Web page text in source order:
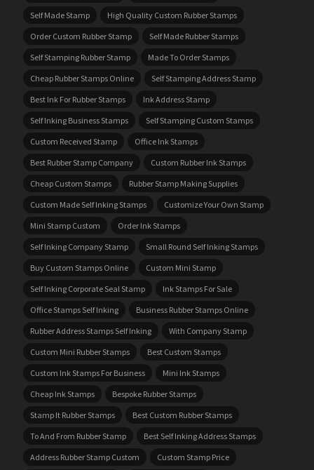
Self Made Stamp
High Quality Custom Rubber Stamps
Order Custom Rubber Stamp
Self Made Rubber Stamps
Self Stamping Rubber Stamp
Made To Order Stamps
Cheap Rubber Stamps Online
Self Stamping Address Stamp
Best Ink For Rubber Stamps
Ink Address Stamp
Self Inking Business Stamps
Self Stamping Custom Stamps
Custom Received Stamp
Office Ink Stamps
Best Rubber Stamp Company
Custom Rubber Ink Stamps
Cheap Custom Stamps
Rubber Stamp Making Supplies
Custom Made Self Inking Stamps
Customize Your Own Stamp
Mini Stamp Custom
Order Ink Stamps
Self Inking Company Stamp
Small Round Self Inking Stamps
Buy Custom Stamps Online
Custom Mini Stamp
Self Inking Corporate Seal Stamp
Ink Stamps For Sale
Office Stamps Self Inking
Business Rubber Stamps Online
Rubber Address Stamps Self Inking
With Company Stamp
Custom Mini Rubber Stamps
Best Custom Stamps
Custom Ink Stamps For Business
Mini Ink Stamps
Cheap Ink Stamps
Bespoke Rubber Stamps
Stamp It Rubber Stamps
Best Custom Rubber Stamps
To And From Rubber Stamp
Best Self Inking Address Stamps
Address Rubber Stamp Custom
Custom Stamp Price